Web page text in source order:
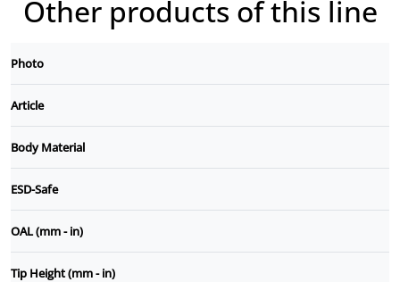
Other products of this line
Photo
Article
Body Material
ESD-Safe
OAL (mm - in)
Tip Height (mm - in)